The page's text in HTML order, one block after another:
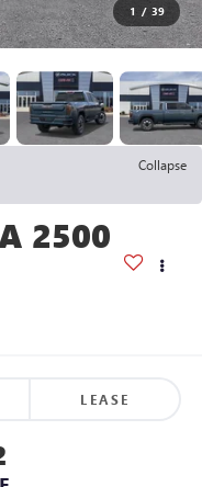
1 / 39
Collapse
2500
LEASE